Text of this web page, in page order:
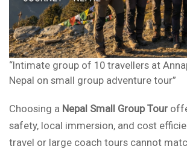
“Intimate group of 10 travellers at
Nepal on small group adventure tour”
Choosing a Nepal Small Group Tour
safety, local immersion, and cost
travel or large coach tours cannot